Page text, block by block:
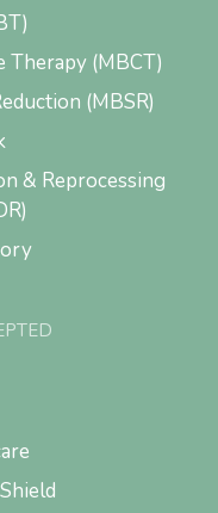
Therapy (MBCT)
(MBSR)
& Reprocessing